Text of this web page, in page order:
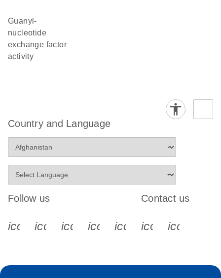
guanyl-
nucleotide
exchange factor
activity
Country and Language
Follow us
icon_0340_cc_gen_x-s
icon_0066_linkedin-s
icon_0064_facebook-s
icon_0065_instagram-s
Contact us